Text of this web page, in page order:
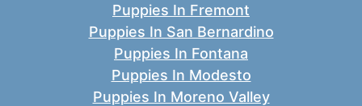
Puppies In Fremont
Puppies In San Bernardino
Puppies In Fontana
Puppies In Modesto
Puppies In Moreno Valley